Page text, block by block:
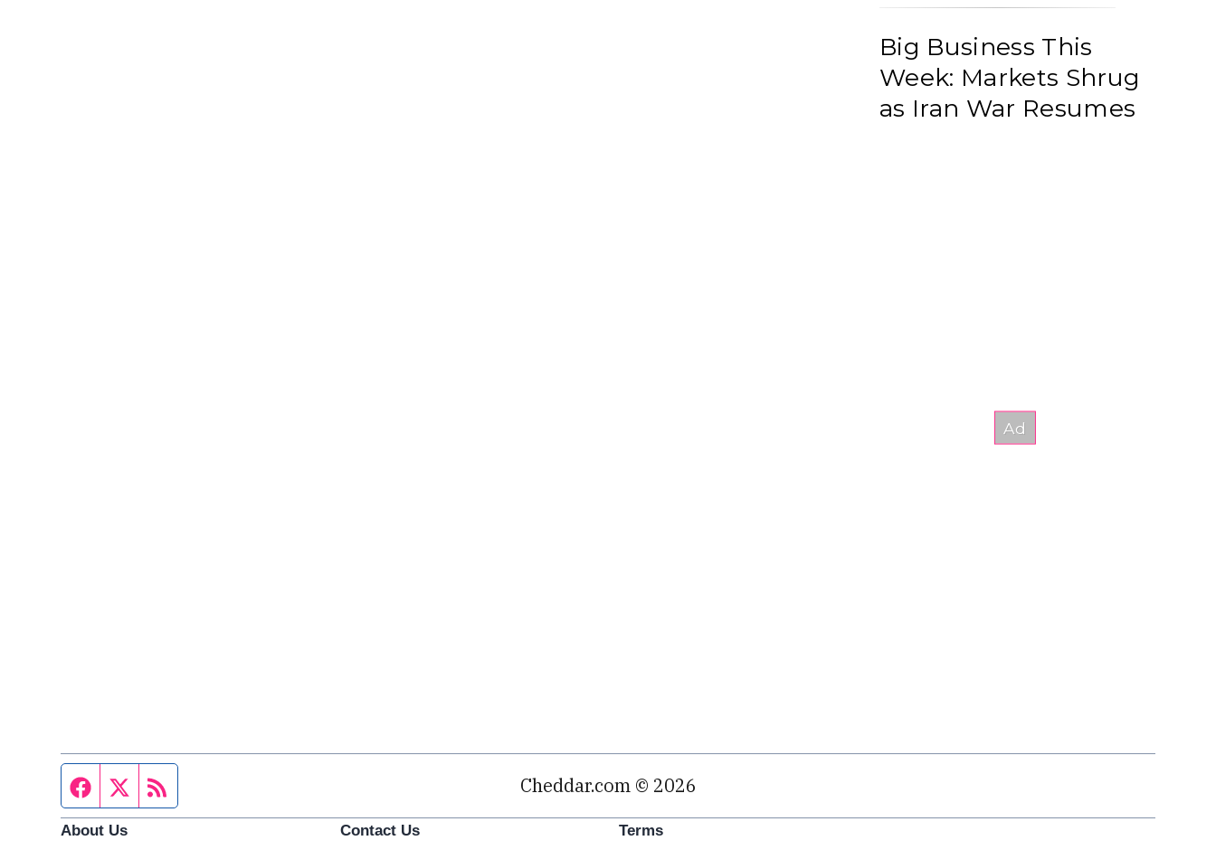
Big Business This
Week: Markets Shrug
as Iran War Resumes
Facebook page
Twitter feed Cheddar.com © 2026
About Us
Contact Us
Terms